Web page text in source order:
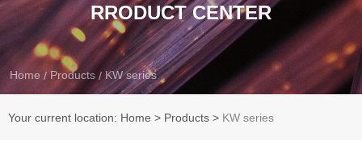
RRODUCT CENTER
Home /Products / KW series
Your current location: Home > Products > KW series